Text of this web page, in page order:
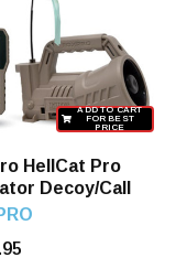
ADD TO CART
FOR BEST
PRICE
HellCat Pro
Decoy/Call